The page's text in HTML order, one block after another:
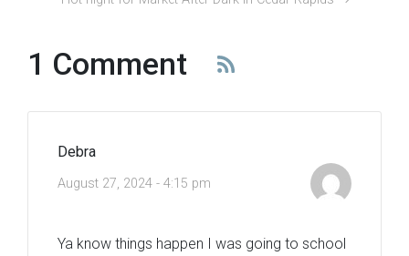
1 Comment
Debra
August 27, 2024 - 4:15 pm
Ya know things happen I was going to school